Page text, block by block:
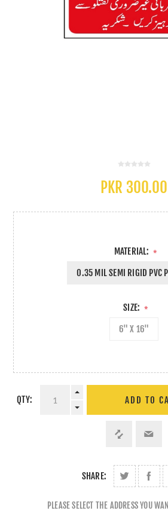
PKR 300.00
MATERIAL: *
0.35 MIL SEMI RIGID PVC
SIZE: *
6" X 16"
QTY: ADD TO
SHARE:
PLEASE SELECT THE ADDRESS YOU